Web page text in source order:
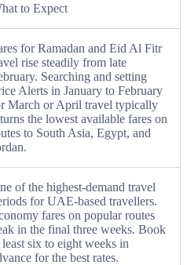
to Expect
for Ramadan and Eid Al Fitr
rise steadily from late
Searching and setting
Alerts in January to February
March or April travel typically
the lowest available fares on
to South Asia, Egypt, and
of the highest-demand travel
for UAE-based travellers.
fares on popular routes
in the final three weeks. Book
least six to eight weeks in
for the best rates.